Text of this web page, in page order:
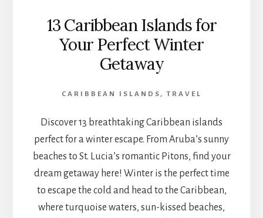
13 Caribbean Islands for
Your Perfect Winter
Getaway
CARIBBEAN ISLANDS ,TRAVEL
Discover 13 breathtaking Caribbean islands
perfect for a winter escape. From Aruba’s sunny
beaches to St. Lucia’s romantic Pitons, find your
dream getaway here! Winter is the perfect time
to escape the cold and head to the Caribbean,
where turquoise waters, sun-kissed beaches,